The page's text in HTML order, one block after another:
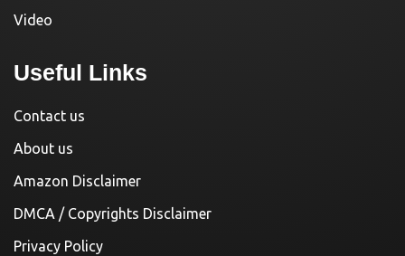
Video
Useful Links
Contact us
About us
Amazon Disclaimer
DMCA / Copyrights Disclaimer
Privacy Policy